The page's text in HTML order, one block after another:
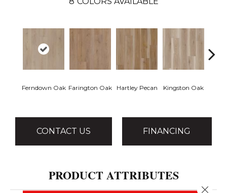
Ferndown Oak Farington Oak Hartley Pecan Kingston Oak
CONTACT US FINANCING
PRODUCT ATTRIBUTES
Close